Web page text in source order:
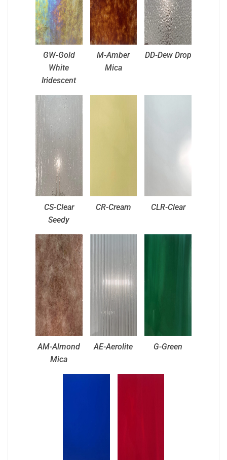
GW-Gold
White
Iridescent
M-Amber
Mica
DD-Dew Drop
CS-Clear
Seedy
CR-Cream CLR-Clear
AM-Almond
Mica
AE-Aerolite G-Green